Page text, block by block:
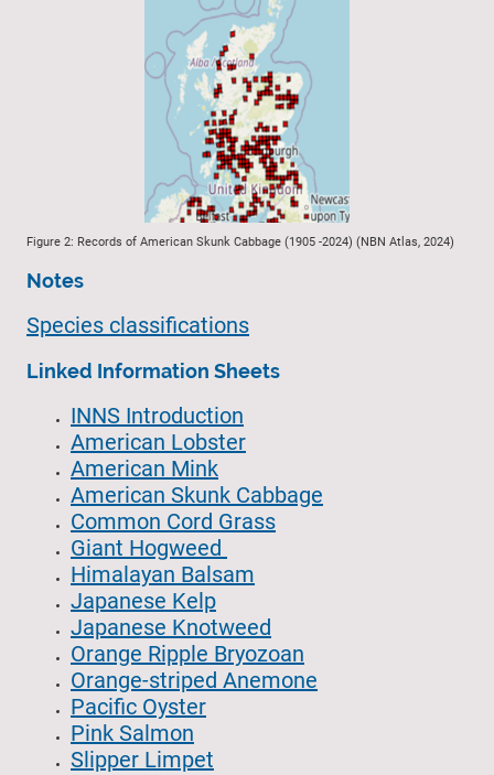
Figure 2: Records of American Skunk Cabbage (1905 -2024) (NBN Atlas, 2024)
Notes
Species classifications
Linked Information Sheets
INNS Introduction
American Lobster
American Mink
American Skunk Cabbage
Common Cord Grass
Giant Hogweed
Himalayan Balsam
Japanese Kelp
Japanese Knotweed
Orange Ripple Bryozoan
Orange-striped Anemone
Pacific Oyster
Pink Salmon
Slipper Limpet